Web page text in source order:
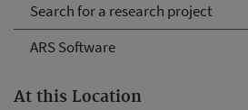
Search for a research project
ARS Software
At this Location